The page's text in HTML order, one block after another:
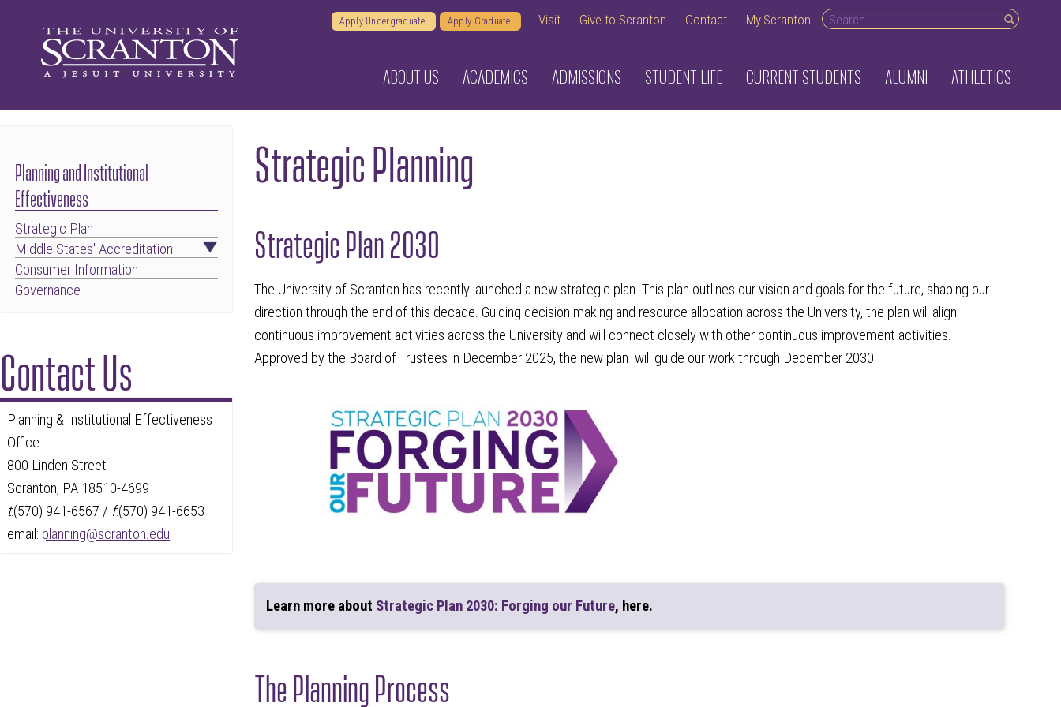
Apply Undergraduate Apply Graduate Visit Give to Scranton Contact My.Scranton Search desktop
ABOUT US ACADEMICS ADMISSIONS STUDENT LIFE CURRENT STUDENTS ALUMNI ATHLETICS
Planning and Institutional
Effectiveness
Strategic Plan
Middle States' Accreditation
Consumer Information
Governance
Contact Us
Planning & Institutional Effectiveness
Office
800 Linden Street
Scranton, PA 18510-4699
t:(570) 941-6567 / f:(570) 941-6653
email: planning@scranton.edu
Strategic Planning
Strategic Plan 2030
The University of Scranton has recently launched a new strategic plan. This plan outlines our vision and goals for the future, shaping our
direction through the end of this decade. Guiding decision making and resource allocation across the University, the plan will align
continuous improvement activities across the University and will connect closely with other continuous improvement activities.
Approved by the Board of Trustees in December 2025, the new plan will guide our work through December 2030.
Learn more about Strategic Plan 2030: Forging our Future, here.
The Planning Process